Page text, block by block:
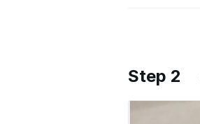
Step 2